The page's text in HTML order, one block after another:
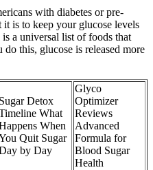
with diabetes or pre-
is to keep your glucose levels
a universal list of foods that
this, glucose is released more
Sugar Detox
What
When
Quit Sugar
by Day
Glyco
Optimizer
Reviews
Advanced
Formula for
Blood Sugar
Health